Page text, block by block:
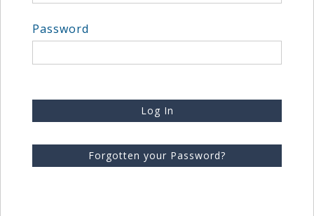
Password
Log In
Forgotten your Password?